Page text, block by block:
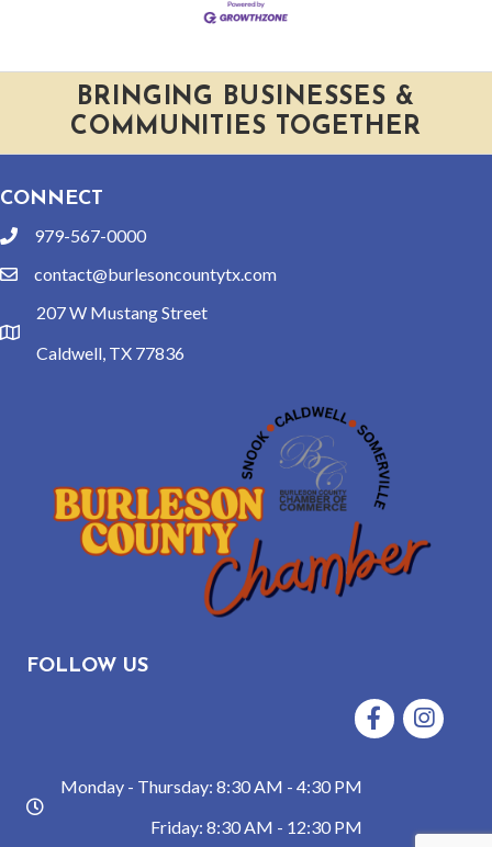
BRINGING BUSINESSES &
COMMUNITIES TOGETHER
CONNECT
phone979-567-0000
emailcontact@burlesoncountytx.com
location
207 W Mustang Street
Caldwell, TX 77836
FOLLOW US
FacebookInstagram
hours
Monday - Thursday: 8:30 AM - 4:30 PM
Friday: 8:30 AM - 12:30 PM